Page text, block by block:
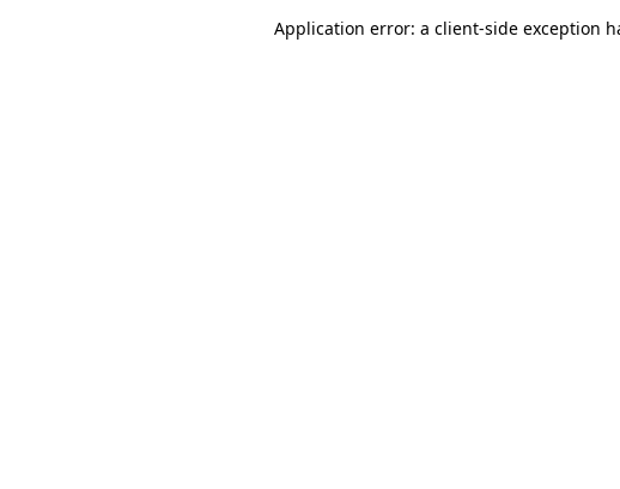
Application error: a client-side exception